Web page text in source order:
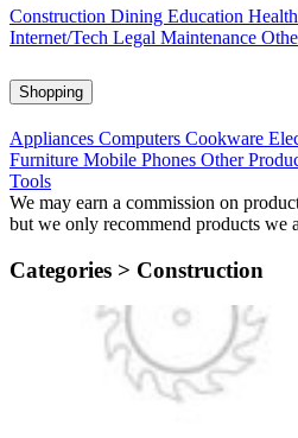
Construction Dining Education
Internet/Tech Legal Maintenance
Shopping
Appliances Computers Cookware
Furniture Mobile Phones Other
Tools
We may earn a commission on
but we only recommend products we
Categories > Construction